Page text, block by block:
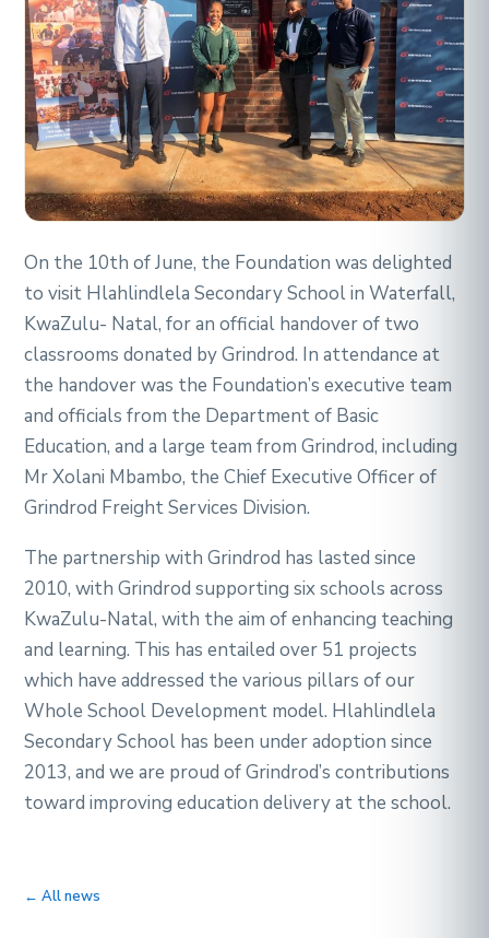
On the 10th of June, the Foundation was delighted
to visit Hlahlindlela Secondary School in Waterfall,
KwaZulu- Natal, for an official handover of two
classrooms donated by Grindrod. In attendance at
the handover was the Foundation’s executive team
and officials from the Department of Basic
Education, and a large team from Grindrod, including
Mr Xolani Mbambo, the Chief Executive Officer of
Grindrod Freight Services Division.
The partnership with Grindrod has lasted since
2010, with Grindrod supporting six schools across
KwaZulu-Natal, with the aim of enhancing teaching
and learning. This has entailed over 51 projects
which have addressed the various pillars of our
Whole School Development model. Hlahlindlela
Secondary School has been under adoption since
2013, and we are proud of Grindrod’s contributions
toward improving education delivery at the school.
← All news